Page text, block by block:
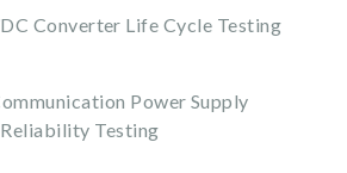
Converter Life Cycle Testing
Power Supply
Reliability Testing